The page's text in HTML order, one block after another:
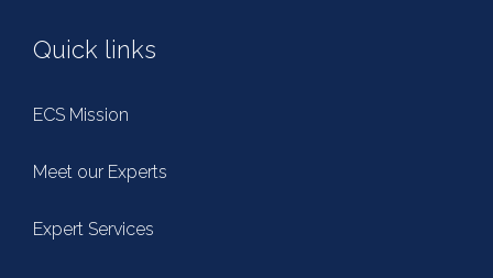
Quick links
ECS Mission
Meet our Experts
Expert Services